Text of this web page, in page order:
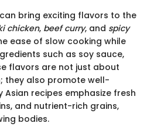
bring exciting flavors to the
chicken, beef curry, and spicy
ease of slow cooking while
such as soy sauce,
flavors are not just about
they also promote well-
Asian recipes emphasize fresh
and nutrient-rich grains,
bodies.